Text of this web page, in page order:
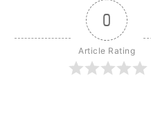
0
Article Rating